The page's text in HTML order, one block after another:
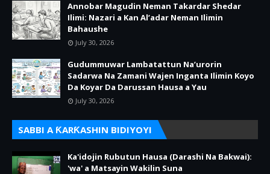
Annobar Magudin Neman Takardar Shedar
Ilimi: Nazari a Kan Al’adar Neman Ilimin
Bahaushe
July 30, 2026
Gudummuwar Lambatattun Na’urorin
Sadarwa Na Zamani Wajen Inganta Ilimin Koyo
Da Koyar Da Darussan Hausa a Yau
July 30, 2026
SABBI A ƘARƘASHIN BIDIYOYI
Ka'idojin Rubutun Hausa (Darashi Na Bakwai):
'wa' a Matsayin Wakilin Suna